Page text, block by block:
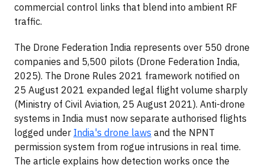
commercial control links that blend into ambient RF
traffic.
The Drone Federation India represents over 550 drone
companies and 5,500 pilots (Drone Federation India,
2025). The Drone Rules 2021 framework notified on
25 August 2021 expanded legal flight volume sharply
(Ministry of Civil Aviation, 25 August 2021). Anti-drone
systems in India must now separate authorised flights
logged under India's drone laws and the NPNT
permission system from rogue intrusions in real time.
The article explains how detection works once the